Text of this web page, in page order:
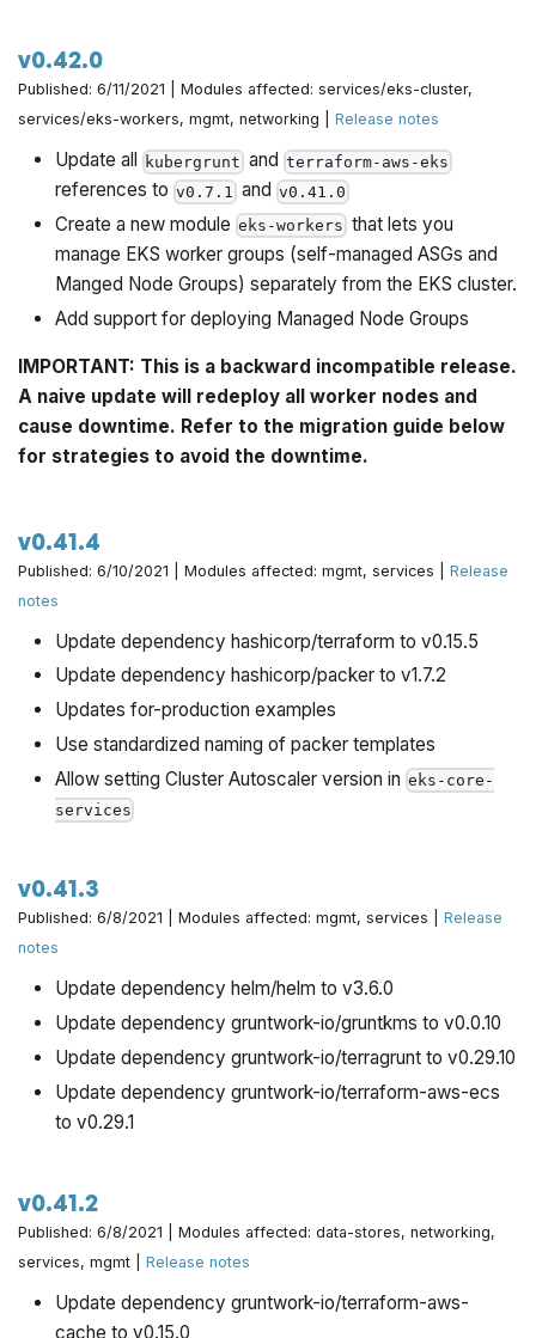
v0.42.0
Published: 6/11/2021 | Modules affected: services/eks-cluster,
services/eks-workers, mgmt, networking |Release notes
Update all kubergrunt and terraform-aws-eks
references to v0.7.1 and v0.41.0
Create a new module eks-workers that lets you
manage EKS worker groups (self-managed ASGs and
Manged Node Groups) separately from the EKS cluster.
Add support for deploying Managed Node Groups
IMPORTANT: This is a backward incompatible release.
A naive update will redeploy all worker nodes and
cause downtime. Refer to the migration guide below
for strategies to avoid the downtime.
v0.41.4
Published: 6/10/2021 | Modules affected: mgmt, services |Release
notes
Update dependency hashicorp/terraform to v0.15.5
Update dependency hashicorp/packer to v1.7.2
Updates for-production examples
Use standardized naming of packer templates
Allow setting Cluster Autoscaler version in eks-core-
services
v0.41.3
Published: 6/8/2021 | Modules affected: mgmt, services |Release
notes
Update dependency helm/helm to v3.6.0
Update dependency gruntwork-io/gruntkms to v0.0.10
Update dependency gruntwork-io/terragrunt to v0.29.10
Update dependency gruntwork-io/terraform-aws-ecs
to v0.29.1
v0.41.2
Published: 6/8/2021 | Modules affected: data-stores, networking,
services, mgmt |Release notes
Update dependency gruntwork-io/terraform-aws-
cache to v0.15.0